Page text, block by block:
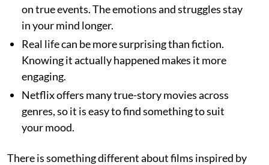
on true events. The emotions and struggles stay
in your mind longer.
Real life can be more surprising than fiction.
Knowing it actually happened makes it more
engaging.
Netflix offers many true-story movies across
genres, so it is easy to find something to suit
your mood.
There is something different about films inspired by